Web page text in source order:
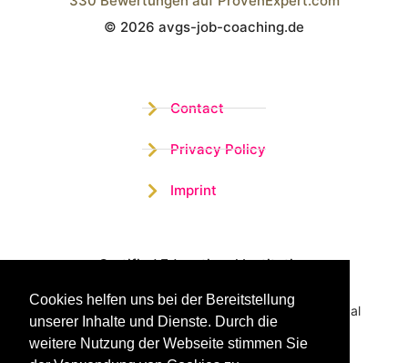
Cookies helfen uns bei der Bereitstellung
unserer Inhalte und Dienste. Durch die
weitere Nutzung der Webseite stimmen Sie
Wistor GmbH
© 2026 avgs-job-coaching.de
Contact
Privacy Policy
Imprint
Certified Educational Institution
Benefit now from our more than 15 years of practical
experience and our successful Coaching System